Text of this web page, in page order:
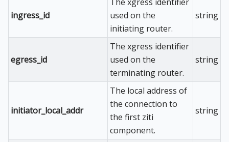
ingress_id
used on the
initiating router.
string
egress_id
The xgress identifier
used on the
terminating router.
string
initiator_local_addr
The local address of
the connection to
the first ziti
component.
string